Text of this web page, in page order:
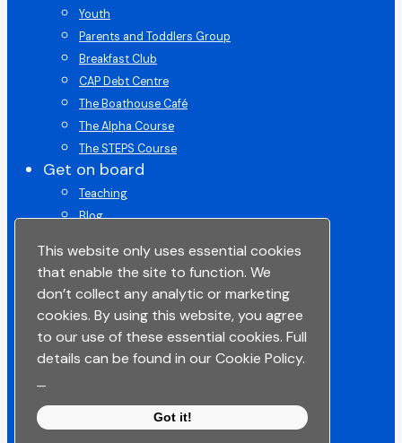
This website only uses essential cookies
that enable the site to function. We
don’t collect any analytic or marketing
cookies. By using this website, you agree
to our use of these essential cookies. Full
details can be found in our Cookie Policy.
Got it!
Youth
Parents and Toddlers Group
Breakfast Club
CAP Debt Centre
The Boathouse Café
The Alpha Course
The STEPS Course
Get on board
Teaching
Blog
Space To Pray
Get in touch